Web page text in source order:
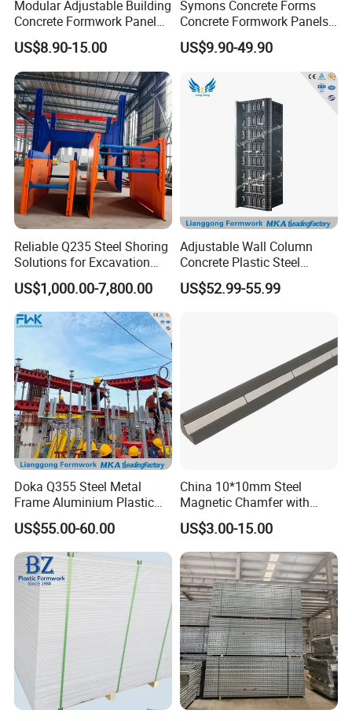
Modular Adjustable Building
Concrete Formwork Panel
Reusable PP ABS PVC
Plastic Construction
Formwork for Concrete Slab
Column Shuttering
US$8.90-15.00
Symons Concrete Forms
Concrete Formwork Panels
for Construction
US$9.90-49.90
Reliable Q235 Steel Shoring
Solutions for Excavation
Needs
US$1,000.00-7,800.00
Adjustable Wall Column
Concrete Plastic Steel
Aluminum Frame Formwork
for Building Construction
US$52.99-55.99
Doka Q355 Steel Metal
Frame Aluminium Plastic
Timber Beam Early-
Stripping Drop Head Slab
Concrete Formwork for
Construction
US$55.00-60.00
China 10*10mm Steel
Magnetic Chamfer with
Built-in Precast Concrete
Steel Magnet Chamfe
US$3.00-15.00